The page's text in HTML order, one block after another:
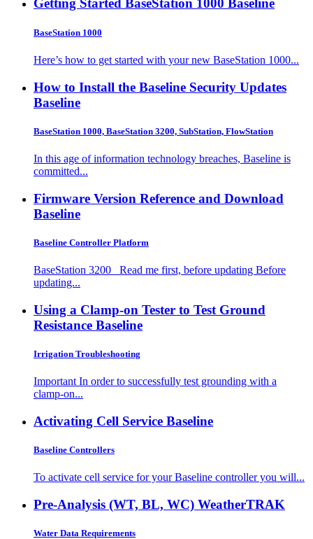
Getting Started BaseStation 1000 Baseline
BaseStation 1000
Here’s how to get started with your new BaseStation 1000...
How to Install the Baseline Security Updates
Baseline
BaseStation 1000, BaseStation 3200, SubStation, FlowStation
In this age of information technology breaches, Baseline is
committed...
Firmware Version Reference and Download
Baseline
Baseline Controller Platform
BaseStation 3200 Read me first, before updating Before
updating...
Using a Clamp-on Tester to Test Ground
Resistance Baseline
Irrigation Troubleshooting
Important In order to successfully test grounding with a
clamp-on...
Activating Cell Service Baseline
Baseline Controllers
To activate cell service for your Baseline controller you will...
Pre-Analysis (WT, BL, WC) WeatherTRAK
Water Data Requirements